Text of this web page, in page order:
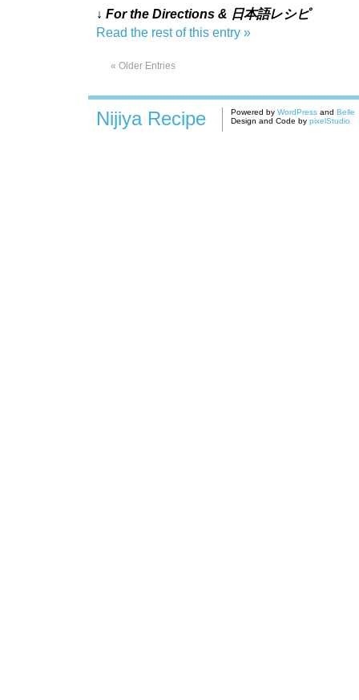
↓ For the Directions & 日本語レシピ
Read the rest of this entry »
« Older Entries
Nijiya Recipe Powered by WordPress and Belle
Design and Code by pixelStudio